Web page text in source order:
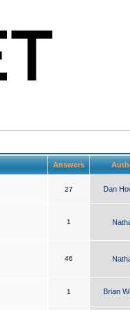
Answers
27 Dan
1
46
1 Brian